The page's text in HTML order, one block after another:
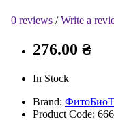
0 reviews /Write a
276.00 ₴
In Stock
Brand:
Product Code: